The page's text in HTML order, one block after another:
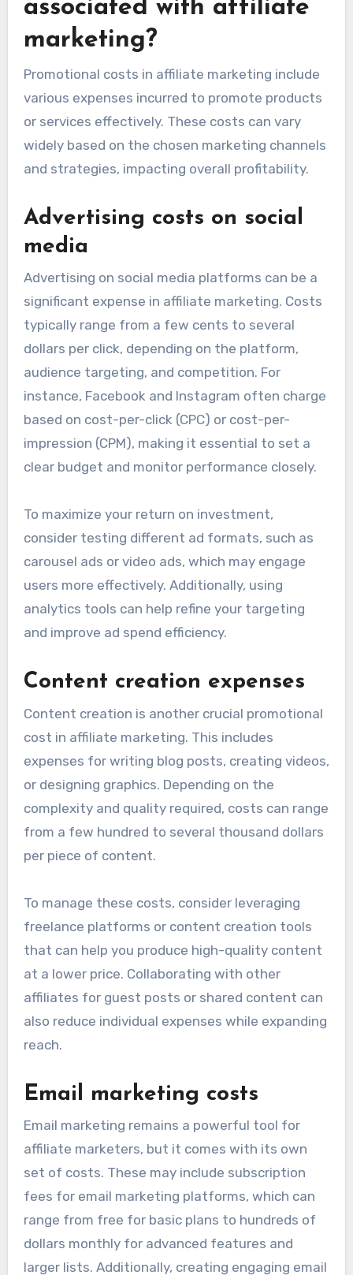
associated with affiliate
marketing?
Promotional costs in affiliate marketing include
various expenses incurred to promote products
or services effectively. These costs can vary
widely based on the chosen marketing channels
and strategies, impacting overall profitability.
Advertising costs on social
media
Advertising on social media platforms can be a
significant expense in affiliate marketing. Costs
typically range from a few cents to several
dollars per click, depending on the platform,
audience targeting, and competition. For
instance, Facebook and Instagram often charge
based on cost-per-click (CPC) or cost-per-
impression (CPM), making it essential to set a
clear budget and monitor performance closely.
To maximize your return on investment,
consider testing different ad formats, such as
carousel ads or video ads, which may engage
users more effectively. Additionally, using
analytics tools can help refine your targeting
and improve ad spend efficiency.
Content creation expenses
Content creation is another crucial promotional
cost in affiliate marketing. This includes
expenses for writing blog posts, creating videos,
or designing graphics. Depending on the
complexity and quality required, costs can range
from a few hundred to several thousand dollars
per piece of content.
To manage these costs, consider leveraging
freelance platforms or content creation tools
that can help you produce high-quality content
at a lower price. Collaborating with other
affiliates for guest posts or shared content can
also reduce individual expenses while expanding
reach.
Email marketing costs
Email marketing remains a powerful tool for
affiliate marketers, but it comes with its own
set of costs. These may include subscription
fees for email marketing platforms, which can
range from free for basic plans to hundreds of
dollars monthly for advanced features and
larger lists. Additionally, creating engaging email